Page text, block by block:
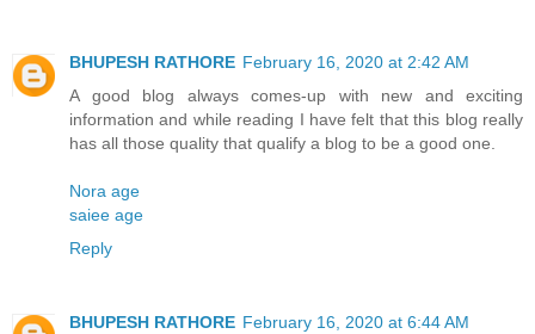
BHUPESH RATHORE February 16, 2020 at 2:42 AM
A good blog always comes-up with new and exciting
information and while reading I have felt that this blog really
has all those quality that qualify a blog to be a good one.
Nora age
saiee age
Reply
BHUPESH RATHORE February 16, 2020 at 6:44 AM